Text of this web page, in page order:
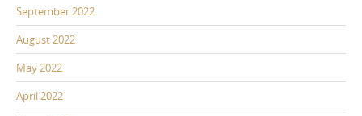
September 2022
August 2022
May 2022
April 2022